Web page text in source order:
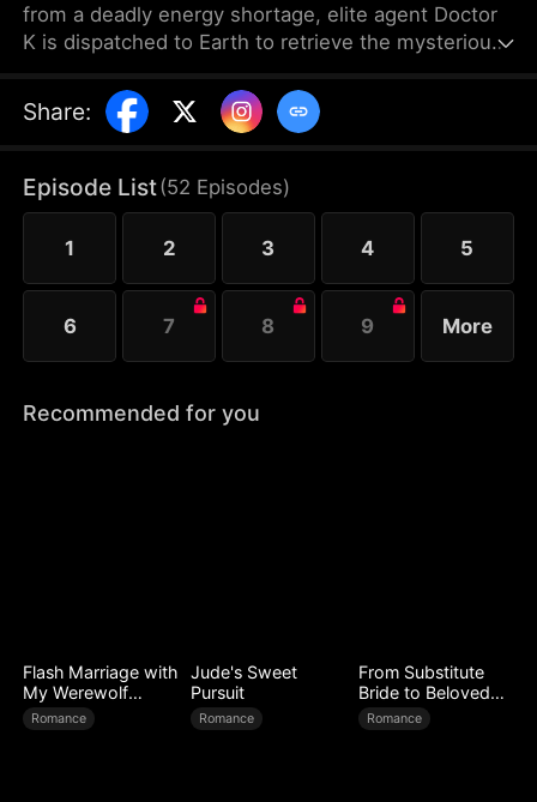
from a deadly energy shortage, elite agent Doctor
K is dispatched to Earth to retrieve the mysterious
Na Han-byeol discovers his secret and forces him
into an unexpected cohabitation, his mission takes
X, the more he realizes his heart may already have
found something far more dangerous.
Share:
Episode List(52 Episodes)
1 2 3 4 5
6 7 8 9 More
Recommended for you
Flash Marriage with
My Werewolf
Husband
Romance
Jude's Sweet
Pursuit
Romance
From Substitute
Bride to Beloved
Wife
Romance